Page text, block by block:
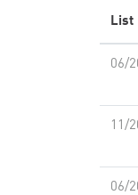
List
06/
11/
06/